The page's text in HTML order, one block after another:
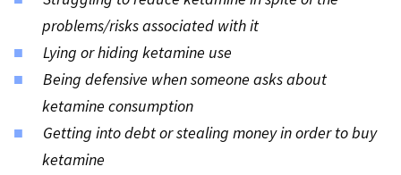
problems/risks associated with it
Lying or hiding ketamine use
Being defensive when someone asks about
ketamine consumption
Getting into debt or stealing money in order to buy
ketamine